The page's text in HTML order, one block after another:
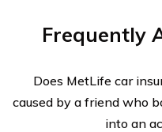
Frequently
Does MetLife car
caused by a friend who
into an